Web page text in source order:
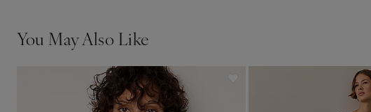
You May Also Like